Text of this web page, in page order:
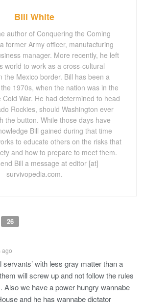
Bill White
author of Conquering the Coming
former Army officer, manufacturing
manager. More recently, he left
world to work as a cross-cultural
the Mexico border. Bill has been a
1970s, when the nation was in the
War. He had determined to head
Rockies, should Washington ever
the button. While those days have
Bill gained during that time
to educate others on the risks that
and how to prepare to meet them.
Bill a message at editor [at]
survivopedia.com.
26
ago
servants’ with less gray matter than a
will screw up and not follow the rules
Also we have a power hungry wannabe
and he has wannabe dictator